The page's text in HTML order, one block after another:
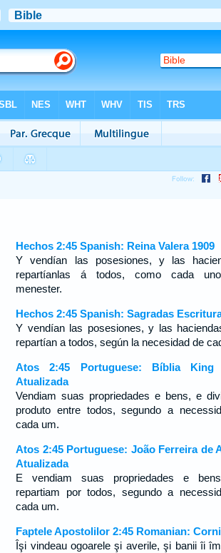
Hechos 2:45 Spanish: Reina Valera 1909
Y vendían las posesiones, y las
repartíanlas á todos, como cada
menester.
Hechos 2:45 Spanish: Sagradas
Y vendían las posesiones, y las
repartían a todos, según la necesidad de
Atos 2:45 Portuguese: Bíblia King
Atualizada
Vendiam suas propriedades e bens, e
produto entre todos, segundo a
cada um.
Atos 2:45 Portuguese: João Ferreira de
Atualizada
E vendiam suas propriedades e
repartiam por todos, segundo a
cada um.
Faptele Apostolilor 2:45 Romanian:
Îşi vindeau ogoarele şi averile, şi banii îi